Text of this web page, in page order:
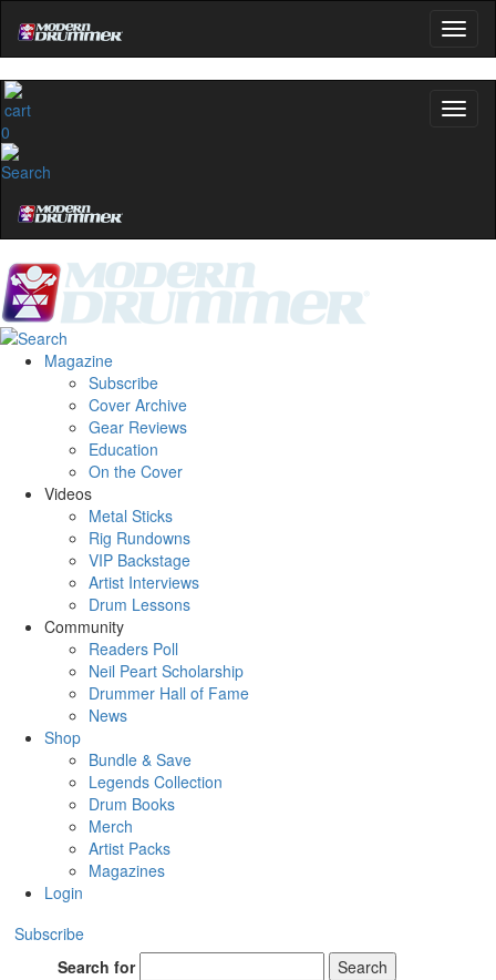
0
Magazine
Subscribe
Cover Archive
Gear Reviews
Education
On the Cover
Videos
Metal Sticks
Rig Rundowns
VIP Backstage
Artist Interviews
Drum Lessons
Community
Readers Poll
Neil Peart Scholarship
Drummer Hall of Fame
News
Shop
Bundle & Save
Legends Collection
Drum Books
Merch
Artist Packs
Magazines
Login
Subscribe
Search for
Search